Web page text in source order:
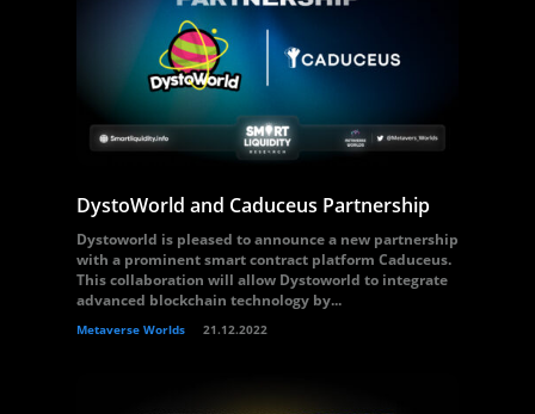
DystoWorld and Caduceus Partnership
Dystoworld is pleased to announce a new partnership
with a prominent smart contract platform Caduceus.
This collaboration will allow Dystoworld to integrate
advanced blockchain technology by...
Metaverse Worlds 21.12.2022